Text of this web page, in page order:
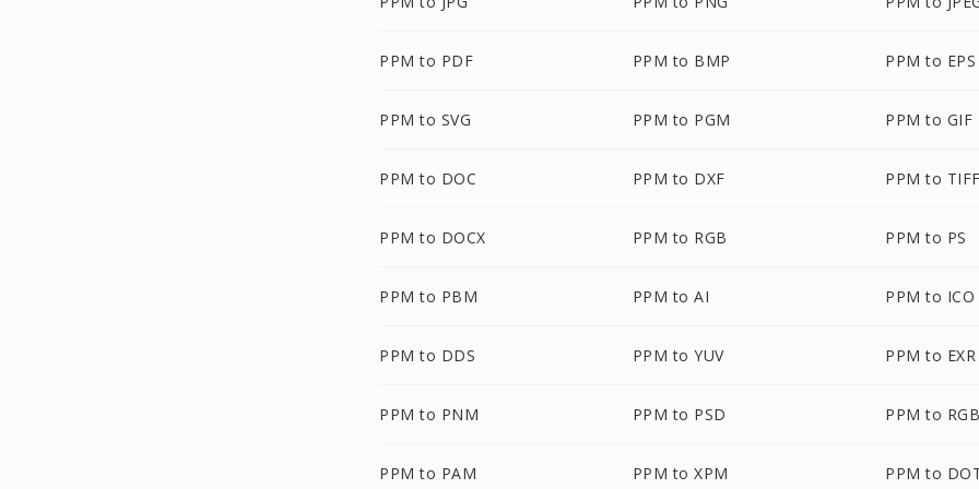
PPM to PDF PPM to BMP PPM to EPS
PPM to SVG PPM to PGM PPM to GIF
PPM to DOC PPM to DXF PPM to TIFF
PPM to DOCX PPM to RGB PPM to PS
PPM to PBM PPM to AI PPM to ICO
PPM to DDS PPM to YUV PPM to EXR
PPM to PNM PPM to PSD PPM to
PPM to PAM PPM to XPM PPM to